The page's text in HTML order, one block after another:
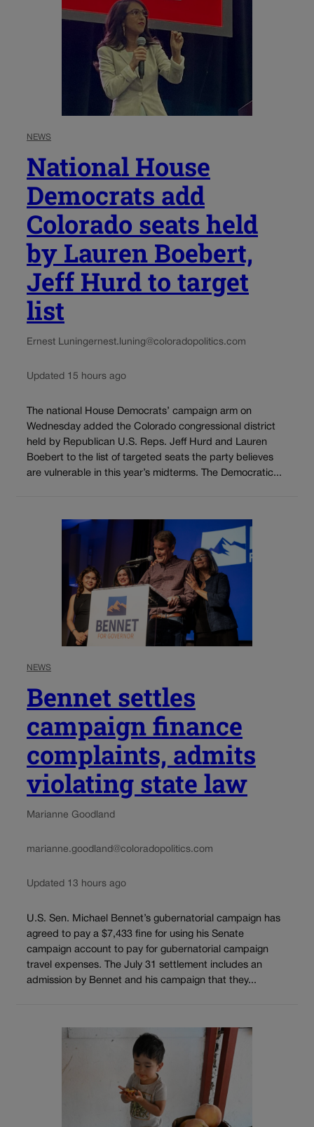
NEWS
National House
Democrats add
Colorado seats held
by Lauren Boebert,
Jeff Hurd to target
list
Ernest Luningernest.luning@coloradopolitics.com
Updated 15 hours ago
The national House Democrats’ campaign arm on
Wednesday added the Colorado congressional district
held by Republican U.S. Reps. Jeff Hurd and Lauren
Boebert to the list of targeted seats the party believes
are vulnerable in this year’s midterms. The Democratic...
NEWS
Bennet settles
campaign finance
complaints, admits
violating state law
Marianne Goodland
marianne.goodland@coloradopolitics.com
Updated 13 hours ago
U.S. Sen. Michael Bennet’s gubernatorial campaign has
agreed to pay a $7,433 fine for using his Senate
campaign account to pay for gubernatorial campaign
travel expenses. The July 31 settlement includes an
admission by Bennet and his campaign that they...